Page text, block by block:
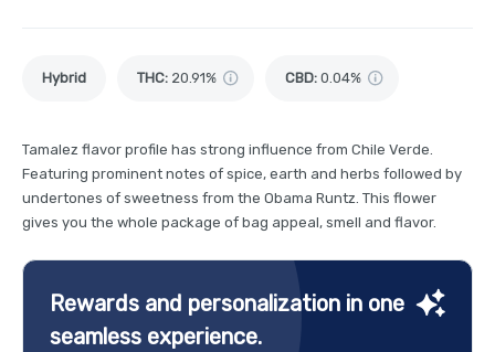
Hybrid THC: 20.91% CBD: 0.04%
Tamalez flavor profile has strong influence from Chile Verde.
Featuring prominent notes of spice, earth and herbs followed by
undertones of sweetness from the Obama Runtz. This flower
gives you the whole package of bag appeal, smell and flavor.
Rewards and personalization in one
seamless experience.